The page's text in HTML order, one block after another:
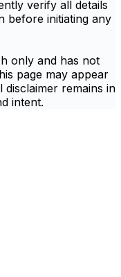
verify all details
before initiating any
only and has not
page may appear
disclaimer remains in
intent.